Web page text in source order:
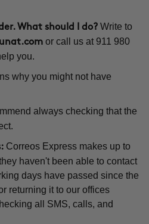
What should I do? Write to
or call us at 911 980
you.
why you might not have
always checking that the
Correos Express makes up to
haven't been able to contact
days have passed since the
returning it to our offices
all SMS, calls, and